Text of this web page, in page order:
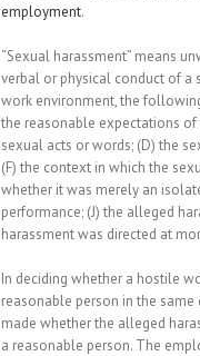
employment.
“Sexual harassment” means
verbal or physical conduct of a
work environment, the
the reasonable expectations
sexual acts or words; (D) the
(F) the context in which the
whether it was merely an
performance; (J) the alleged
harassment was directed at
In deciding whether a hostile
reasonable person in the
made whether the alleged
a reasonable person. The